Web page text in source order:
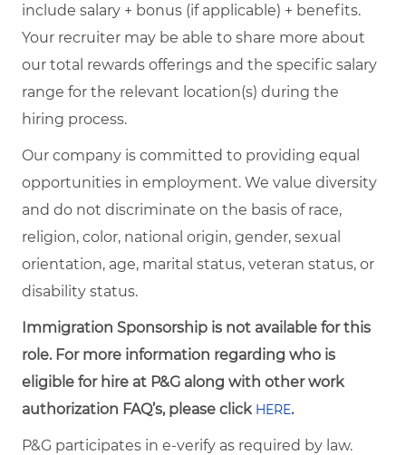
include salary + bonus (if applicable) + benefits.
Your recruiter may be able to share more about
our total rewards offerings and the specific salary
range for the relevant location(s) during the
hiring process.
Our company is committed to providing equal
opportunities in employment. We value diversity
and do not discriminate on the basis of race,
religion, color, national origin, gender, sexual
orientation, age, marital status, veteran status, or
disability status.
Immigration Sponsorship is not available for this
role. For more information regarding who is
eligible for hire at P&G along with other work
authorization FAQ’s, please click HERE.
P&G participates in e-verify as required by law.